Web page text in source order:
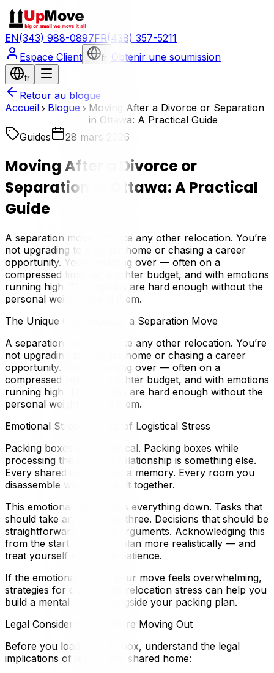
EN(343) 988-0897FR(438) 357-5211
Espace Client
fr Obtenir une soumission
fr
Retour au blogue
Accueil
Blogue
Moving After a Divorce or Separation
in Ottawa: A Practical Guide
Guides
28 mars 2026
Moving After a Divorce or
Separation in Ottawa: A Practical
Guide
A separation move isn’t like any other relocation. You’re
not upgrading to a bigger home or chasing a career
opportunity. You’re starting over — often on a
compressed timeline, a tighter budget, and with emotions
running high. The logistics are hard enough without the
personal weight behind them.
The Unique Challenges of a Separation Move
A separation move isn’t like any other relocation. You’re
not upgrading to a bigger home or chasing a career
opportunity. You’re starting over — often on a
compressed timeline, a tighter budget, and with emotions
running high. The logistics are hard enough without the
personal weight behind them.
Emotional Stress on Top of Logistical Stress
Packing boxes is mechanical. Packing boxes while
processing the end of a relationship is something else.
Every shared item carries a memory. Every room you
disassemble was once built together.
This emotional layer slows everything down. Tasks that
should take an hour take three. Decisions that should be
straightforward become arguments. Acknowledging this
from the start helps you plan more realistically — and
treat yourself with more patience.
If the emotional side of your move feels overwhelming,
strategies for coping with relocation stress can help you
build a mental toolkit alongside your packing plan.
Legal Considerations Before Moving Out
Before you load a single box, understand the legal
implications of leaving the shared home: